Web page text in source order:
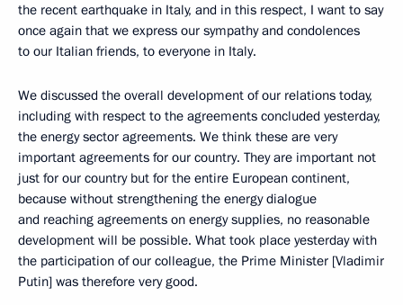
the recent earthquake in Italy, and in this respect, I want to say
once again that we express our sympathy and condolences
to our Italian friends, to everyone in Italy.
We discussed the overall development of our relations today,
including with respect to the agreements concluded yesterday,
the energy sector agreements. We think these are very
important agreements for our country. They are important not
just for our country but for the entire European continent,
because without strengthening the energy dialogue
and reaching agreements on energy supplies, no reasonable
development will be possible. What took place yesterday with
the participation of our colleague, the Prime Minister [Vladimir
Putin] was therefore very good.